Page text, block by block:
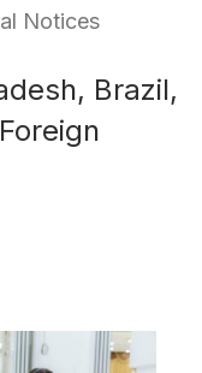
Notices
Brazil,